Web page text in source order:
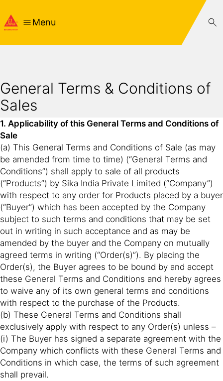
Menu
General Terms & Conditions of
Sales
1. Applicability of this General Terms and Conditions of
Sale
(a) This General Terms and Conditions of Sale (as may
be amended from time to time) (“General Terms and
Conditions”) shall apply to sale of all products
(“Products”) by Sika India Private Limited (“Company”)
with respect to any order for Products placed by a buyer
(“Buyer”) which has been accepted by the Company
subject to such terms and conditions that may be set
out in writing in such acceptance and as may be
amended by the buyer and the Company on mutually
agreed terms in writing (“Order(s)”). By placing the
Order(s), the Buyer agrees to be bound by and accept
these General Terms and Conditions and hereby agrees
to waive any of its own general terms and conditions
with respect to the purchase of the Products.
(b) These General Terms and Conditions shall
exclusively apply with respect to any Order(s) unless –
(i) The Buyer has signed a separate agreement with the
Company which conflicts with these General Terms and
Conditions in which case, the terms of such agreement
shall prevail.